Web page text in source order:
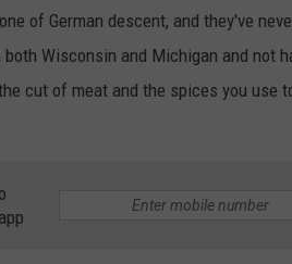
of German descent, and they've
Wisconsin and Michigan and not
cut of meat and the spices you use